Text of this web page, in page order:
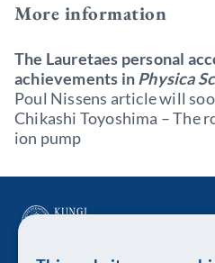
More information
The Lauretaes personal
achievements inPhysica
Poul Nissens article will
Chikashi Toyoshima – The
ion pump